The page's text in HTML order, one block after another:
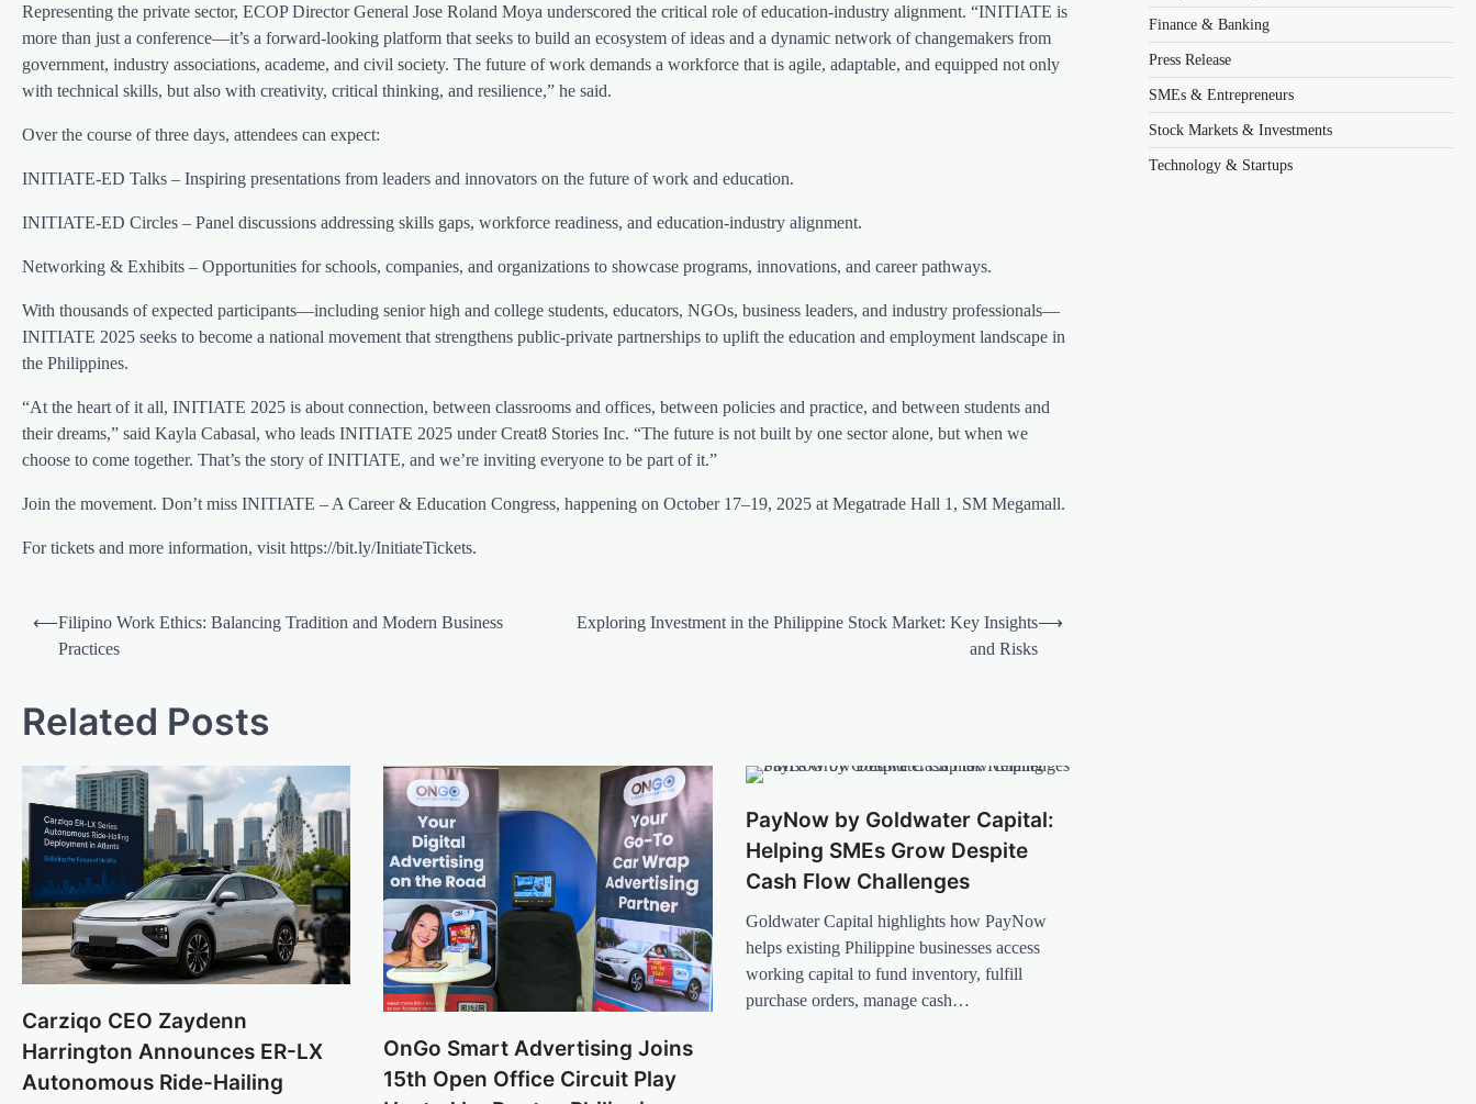
Representing the private sector, ECOP Director General Jose Roland Moya underscored the critical role of education-industry alignment. “INITIATE is
more than just a conference—it’s a forward-looking platform that seeks to build an ecosystem of ideas and a dynamic network of changemakers from
government, industry associations, academe, and civil society. The future of work demands a workforce that is agile, adaptable, and equipped not only
with technical skills, but also with creativity, critical thinking, and resilience,” he said.
Over the course of three days, attendees can expect:
INITIATE-ED Talks – Inspiring presentations from leaders and innovators on the future of work and education.
INITIATE-ED Circles – Panel discussions addressing skills gaps, workforce readiness, and education-industry alignment.
Networking & Exhibits – Opportunities for schools, companies, and organizations to showcase programs, innovations, and career pathways.
With thousands of expected participants—including senior high and college students, educators, NGOs, business leaders, and industry professionals—
INITIATE 2025 seeks to become a national movement that strengthens public-private partnerships to uplift the education and employment landscape in
the Philippines.
“At the heart of it all, INITIATE 2025 is about connection, between classrooms and offices, between policies and practice, and between students and
their dreams,” said Kayla Cabasal, who leads INITIATE 2025 under Creat8 Stories Inc. “The future is not built by one sector alone, but when we
choose to come together. That’s the story of INITIATE, and we’re inviting everyone to be part of it.”
Join the movement. Don’t miss INITIATE – A Career & Education Congress, happening on October 17–19, 2025 at Megatrade Hall 1, SM Megamall.
For tickets and more information, visit https://bit.ly/InitiateTickets.
Post
navigation
⟵Filipino Work Ethics: Balancing Tradition and Modern Business
Practices
Exploring Investment in the Philippine Stock Market: Key Insights
and Risks
⟶
Related Posts
Carziqo CEO Zaydenn
Harrington Announces ER-LX
Autonomous Ride-Hailing
OnGo Smart Advertising Joins
15th Open Office Circuit Play
PayNow by Goldwater Capital:
Helping SMEs Grow Despite
Cash Flow Challenges
Goldwater Capital highlights how PayNow
helps existing Philippine businesses access
working capital to fund inventory, fulfill
purchase orders, manage cash…
Finance & Banking
Press Release
SMEs & Entrepreneurs
Stock Markets & Investments
Technology & Startups